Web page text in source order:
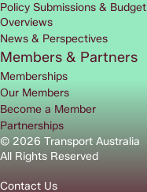
© 2026 Transport Australia
All Rights Reserved
Contact Us
Policy Submissions & Budget
Overviews
News & Perspectives
Members & Partners
Memberships
Our Members
Become a Member
Partnerships